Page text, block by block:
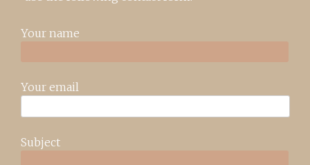
Your name
Your email
Subject